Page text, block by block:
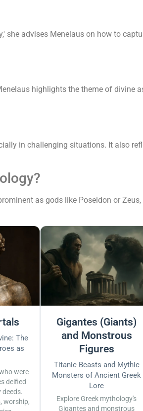
advises Menelaus on how to
highlights the theme of divine
in challenging situations. It also
as gods like Poseidon or
The
as
were
deified
deeds.
worship,
Gigantes (Giants)
and Monstrous
Figures
Titanic Beasts and Mythic
Monsters of Ancient Greek
Lore
Explore Greek mythology's
Gigantes and monstrous